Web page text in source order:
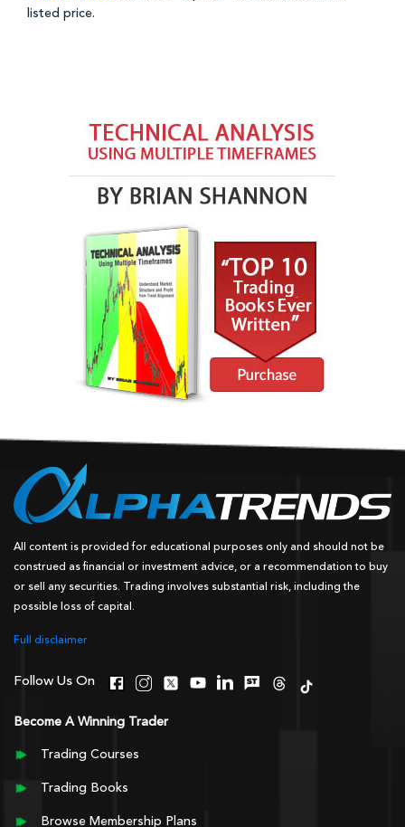
listed price.
All content is provided for educational purposes only and should not be
construed as financial or investment advice, or a recommendation to buy
or sell any securities. Trading involves substantial risk, including the
possible loss of capital.
Full disclaimer
Follow Us On
Become A Winning Trader
Trading Courses
Trading Books
Browse Membership Plans